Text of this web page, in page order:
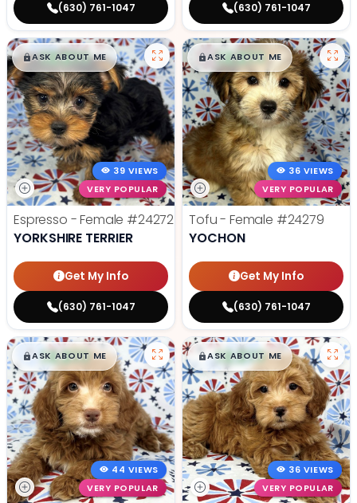
(630) 761-1047 (630) 761-1047
$█,█99
ASK ABOUT ME
39 VIEWS
VERY POPULAR
Espresso - Female #24272
YORKSHIRE TERRIER
Get My Info
(630) 761-1047
$█,█99
ASK ABOUT ME
36 VIEWS
VERY POPULAR
Tofu - Female #24279
YOCHON
Get My Info
(630) 761-1047
$█,█99
ASK ABOUT ME
44 VIEWS
VERY POPULAR
$█,█99
ASK ABOUT ME
36 VIEWS
VERY POPULAR